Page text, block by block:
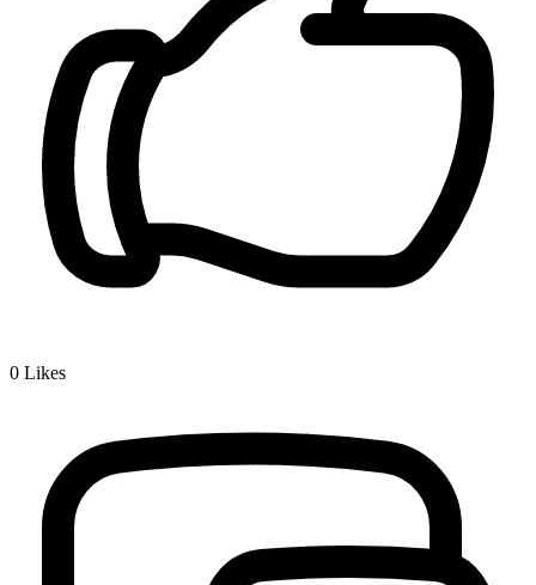
0 Likes